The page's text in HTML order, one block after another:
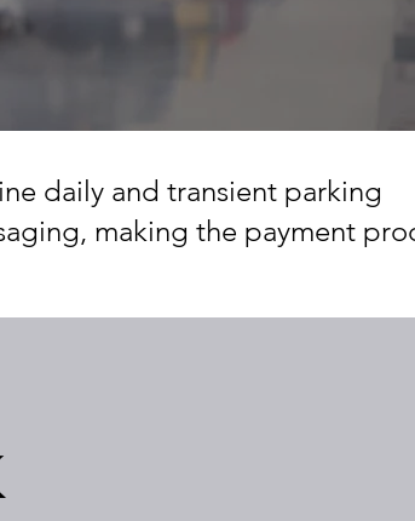
daily and transient parking
making the payment